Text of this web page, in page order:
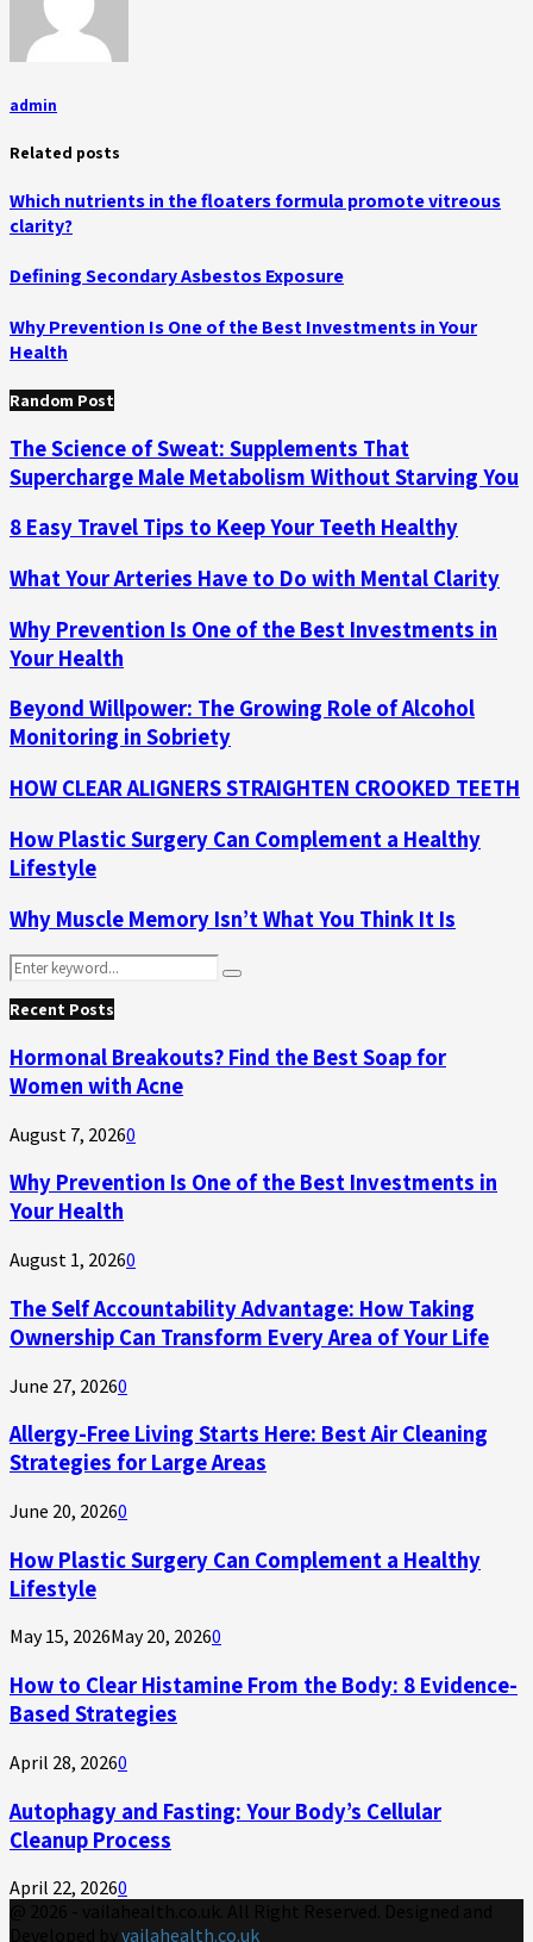
admin
Related posts
Which nutrients in the floaters formula promote vitreous
clarity?
Defining Secondary Asbestos Exposure
Why Prevention Is One of the Best Investments in Your
Health
Random Post
The Science of Sweat: Supplements That
Supercharge Male Metabolism Without Starving You
8 Easy Travel Tips to Keep Your Teeth Healthy
What Your Arteries Have to Do with Mental Clarity
Why Prevention Is One of the Best Investments in
Your Health
Beyond Willpower: The Growing Role of Alcohol
Monitoring in Sobriety
HOW CLEAR ALIGNERS STRAIGHTEN CROOKED TEETH
How Plastic Surgery Can Complement a Healthy
Lifestyle
Why Muscle Memory Isn’t What You Think It Is
Search
for:
Search
Recent Posts
Hormonal Breakouts? Find the Best Soap for
Women with Acne
August 7, 20260
Why Prevention Is One of the Best Investments in
Your Health
August 1, 20260
The Self Accountability Advantage: How Taking
Ownership Can Transform Every Area of Your Life
June 27, 20260
Allergy-Free Living Starts Here: Best Air Cleaning
Strategies for Large Areas
June 20, 20260
How Plastic Surgery Can Complement a Healthy
Lifestyle
May 15, 2026May 20, 20260
How to Clear Histamine From the Body: 8 Evidence-
Based Strategies
April 28, 20260
Autophagy and Fasting: Your Body’s Cellular
Cleanup Process
April 22, 20260
vailahealth.co.uk